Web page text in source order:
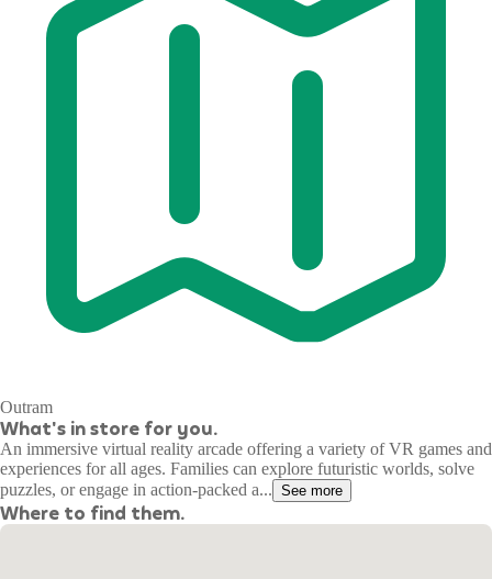
Outram
What's in store for you.
An immersive virtual reality arcade offering a variety of VR games and
experiences for all ages. Families can explore futuristic worlds, solve
puzzles, or engage in action-packed a... See more
Where to find them.